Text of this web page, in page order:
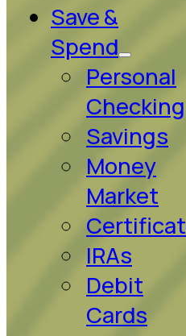
Save &
Spend
Personal
Checking
Savings
Money
Market
IRAs
Debit
Cards